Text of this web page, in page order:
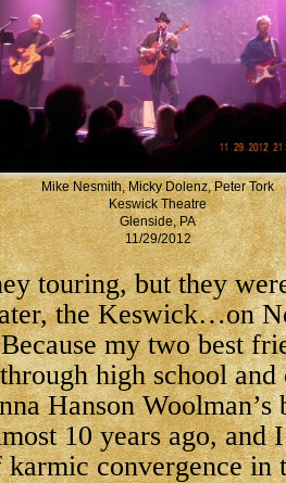
Mike Nesmith, Micky Dolenz, Peter Tork
Keswick Theatre
Glenside, PA
11/29/2012
touring, but they
the Keswick…on
my two best
high school and
Hanson
10 years ago, and
convergence in